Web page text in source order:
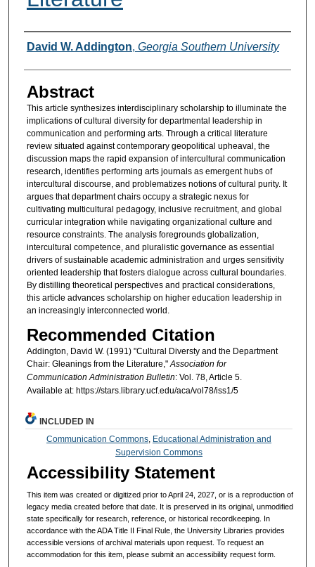
Authors
David W. Addington, Georgia Southern University
Abstract
This article synthesizes interdisciplinary scholarship to illuminate the
implications of cultural diversity for departmental leadership in
communication and performing arts. Through a critical literature
review situated against contemporary geopolitical upheaval, the
discussion maps the rapid expansion of intercultural communication
research, identifies performing arts journals as emergent hubs of
intercultural discourse, and problematizes notions of cultural purity. It
argues that department chairs occupy a strategic nexus for
cultivating multicultural pedagogy, inclusive recruitment, and global
curricular integration while navigating organizational culture and
resource constraints. The analysis foregrounds globalization,
intercultural competence, and pluralistic governance as essential
drivers of sustainable academic administration and urges sensitivity
oriented leadership that fosters dialogue across cultural boundaries.
By distilling theoretical perspectives and practical considerations,
this article advances scholarship on higher education leadership in
an increasingly interconnected world.
Recommended Citation
Addington, David W. (1991) "Cultural Diversty and the Department
Chair: Gleanings from the Literature,"Association for
Communication Administration Bulletin: Vol. 78, Article 5.
Available at: https://stars.library.ucf.edu/aca/vol78/iss1/5
INCLUDED IN
Communication Commons Educational Administration and
Supervision Commons
Accessibility Statement
This item was created or digitized prior to April 24, 2027, or is a reproduction of
legacy media created before that date. It is preserved in its original, unmodified
state specifically for research, reference, or historical recordkeeping. In
accordance with the ADA Title II Final Rule, the University Libraries provides
accessible versions of archival materials upon request. To request an
accommodation for this item, please submit an accessibility request form.